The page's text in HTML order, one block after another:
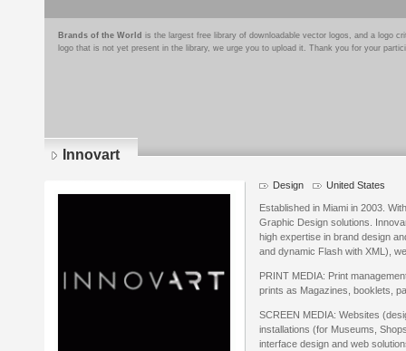
Brands of the World is the largest free library of downloadable vector logos, and a logo
logo that is not yet present in the library, we urge you to upload it. Thank you for your
Innovart
Design United States
Established in Miami in 2003.
Graphic Design solutions.
high expertise in brand design
and dynamic Flash with XML),
PRINT MEDIA: Print
prints as Magazines, booklets,
SCREEN MEDIA: Websites
installations (for Museums,
interface design and web